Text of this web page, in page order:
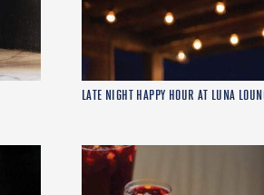
LATE NIGHT HAPPY HOUR AT LUNA